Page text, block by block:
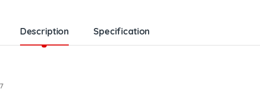
Description Specification